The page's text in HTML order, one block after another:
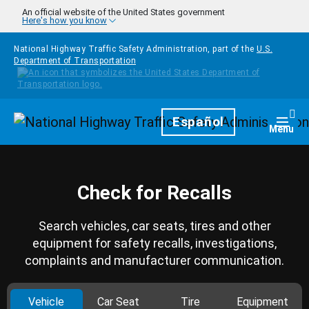
Skip to main content
An official website of the United States government
Here's how you know
National Highway Traffic Safety Administration, part of the U.S.
Department of Transportation
HomepageEspañol Menu
Check for Recalls
Search vehicles, car seats, tires and other
equipment for safety recalls, investigations,
complaints and manufacturer communication.
Vehicle Car Seat Tire Equipment